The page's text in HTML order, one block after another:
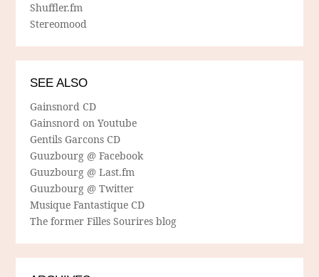
Shuffler.fm
Stereomood
SEE ALSO
Gainsnord CD
Gainsnord on Youtube
Gentils Garcons CD
Guuzbourg @ Facebook
Guuzbourg @ Last.fm
Guuzbourg @ Twitter
Musique Fantastique CD
The former Filles Sourires blog